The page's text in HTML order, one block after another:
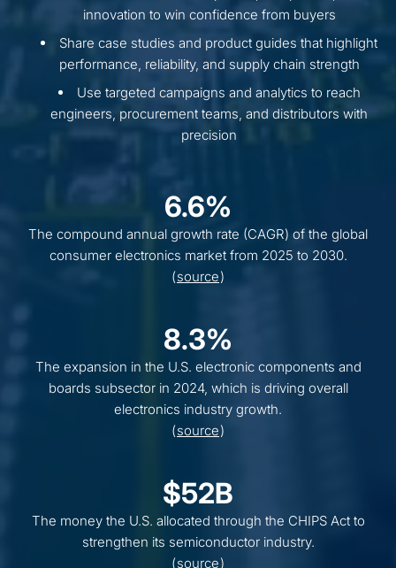
innovation to win confidence from buyers
Share case studies and product guides that highlight
performance, reliability, and supply chain strength
Use targeted campaigns and analytics to reach
engineers, procurement teams, and distributors with
precision
6.6%
The compound annual growth rate (CAGR) of the global
consumer electronics market from 2025 to 2030.
(source)
8.3%
The expansion in the U.S. electronic components and
boards subsector in 2024, which is driving overall
electronics industry growth.
(source)
$52B
The money the U.S. allocated through the CHIPS Act to
strengthen its semiconductor industry.
(source)